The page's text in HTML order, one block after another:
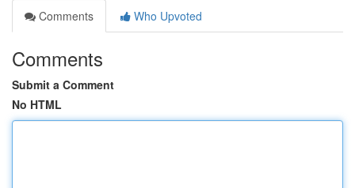
Comments
Who Upvoted
Comments
Submit a Comment
No HTML